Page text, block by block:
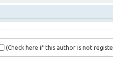
(Check here if this author is not